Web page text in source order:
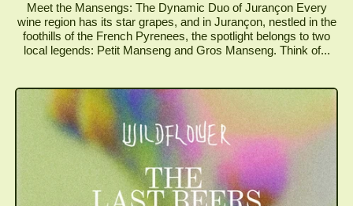
Meet the Mansengs: The Dynamic Duo of Jurançon Every
wine region has its star grapes, and in Jurançon, nestled in the
foothills of the French Pyrenees, the spotlight belongs to two
local legends: Petit Manseng and Gros Manseng. Think of...